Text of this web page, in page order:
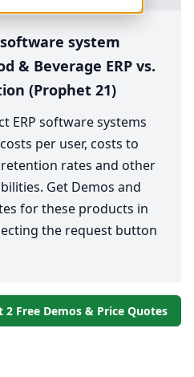
system
& Beverage ERP vs.
(Prophet 21)
ERP software systems
per user, costs to
rates and other
Get Demos and
for these products in
the request button
2 Free Demos & Price Quotes